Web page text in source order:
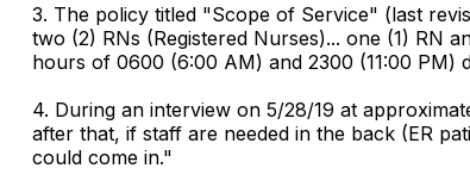
3. The policy titled "Scope of Service" (last
two (2) RNs (Registered Nurses)... one (1) RN
hours of 0600 (6:00 AM) and 2300 (11:00 PM)
4. During an interview on 5/28/19 at
after that, if staff are needed in the back (ER
could come in."